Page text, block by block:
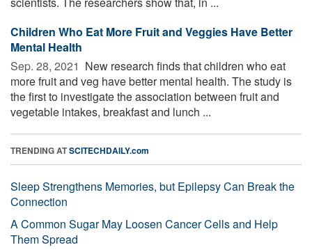
Children Who Eat More Fruit and Veggies Have Better
Mental Health
Sep. 28, 2021  New research finds that children who eat
more fruit and veg have better mental health. The study is
the first to investigate the association between fruit and
vegetable intakes, breakfast and lunch ...
TRENDING ATSCITECHDAILY.com
Sleep Strengthens Memories, but Epilepsy Can Break the
Connection
A Common Sugar May Loosen Cancer Cells and Help
Them Spread